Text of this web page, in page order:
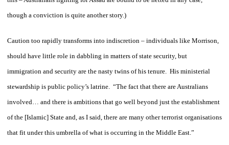
though a conviction is quite another story.)
Caution too rapidly transforms into indiscretion – individuals like Morrison,
should have little role in dabbling in matters of state security, but
immigration and security are the nasty twins of his tenure. His ministerial
stewardship is public policy’s latrine. “The fact that there are Australians
involved… and there is ambitions that go well beyond just the establishment
of the [Islamic] State and, as I said, there are many other terrorist organisations
that fit under this umbrella of what is occurring in the Middle East.”